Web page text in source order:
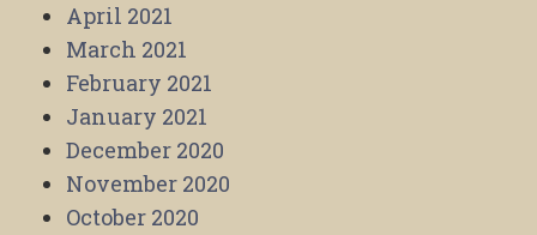
April 2021
March 2021
February 2021
January 2021
December 2020
November 2020
October 2020